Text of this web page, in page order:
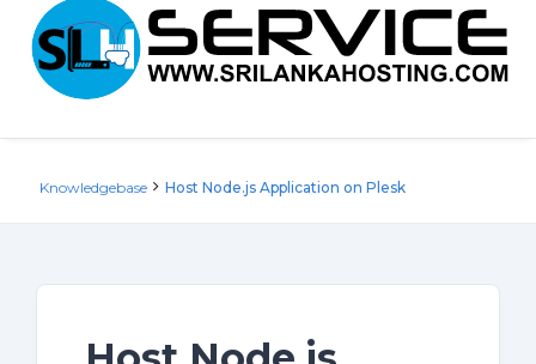
Knowledgebase Host Node.js Application on Plesk